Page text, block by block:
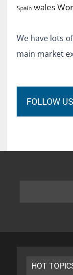
Spain wales
We have lots
main market
FOLLOW US
HOT